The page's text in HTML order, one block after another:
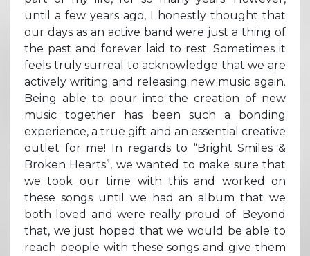
until a few years ago, I honestly thought that
our days as an active band were just a thing of
the past and forever laid to rest. Sometimes it
feels truly surreal to acknowledge that we are
actively writing and releasing new music again.
Being able to pour into the creation of new
music together has been such a bonding
experience, a true gift and an essential creative
outlet for me! In regards to “Bright Smiles &
Broken Hearts”, we wanted to make sure that
we took our time with this and worked on
these songs until we had an album that we
both loved and were really proud of. Beyond
that, we just hoped that we would be able to
reach people with these songs and give them